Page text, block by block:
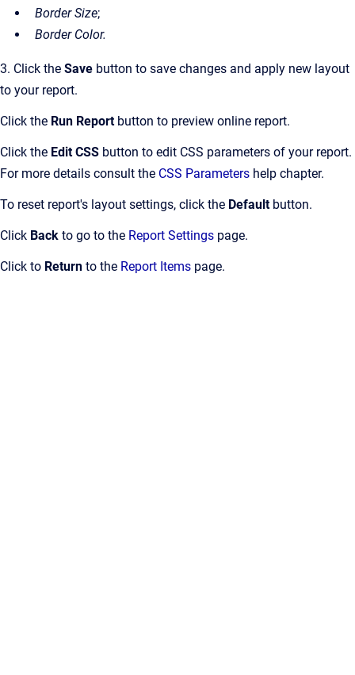
Border Size;
Border Color.
3. Click the Save button to save changes and apply new layout
to your report.
Click the Run Reportbutton to preview online report.
Click the Edit CSS button to edit CSS parameters of your report.
For more details consult the CSS Parameters help chapter.
To reset report's layout settings, click the Defaultbutton.
Click Back to go to the Report Settings page.
Click to Return to the Report Items page.